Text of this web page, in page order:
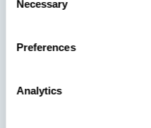
Selection
Necessary
Preferences
Analytics
Expert Help
No outsourced